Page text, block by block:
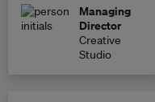
Managing
Director
Creative
Studio